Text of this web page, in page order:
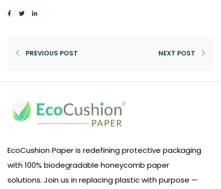
PREVIOUS POST NEXT POST
EcoCushion Paper is redefining protective packaging
with 100% biodegradable honeycomb paper
solutions. Join us in replacing plastic with purpose —